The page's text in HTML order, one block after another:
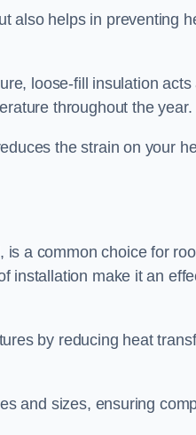
also helps in preventing
loose-fill insulation
throughout the year.
the strain on your
a common choice for
installation make it an
by reducing heat
and sizes, ensuring